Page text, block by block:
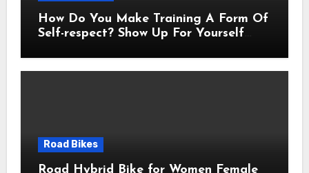
How Do You Make Training A Form Of
Self-respect? Show Up For Yourself
Road Bikes
Road Hybrid Bike for Women Female